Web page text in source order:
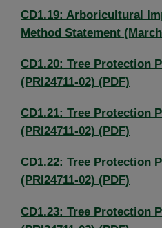
CD1.19: Arboricultural
Method Statement
CD1.20: Tree Protection
(PRI24711-02) (PDF)
CD1.21: Tree Protection
(PRI24711-02) (PDF)
CD1.22: Tree Protection
(PRI24711-02) (PDF)
CD1.23: Tree Protection